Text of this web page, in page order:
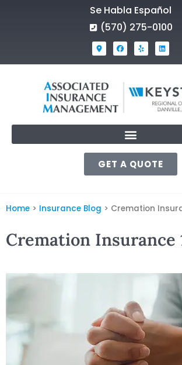
Se Habla Español
(570) 275-0100
GET A QUOTE
Home > Insurance Blog > Cremation
Cremation Insurance